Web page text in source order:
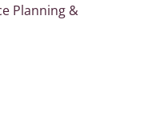
Planning &